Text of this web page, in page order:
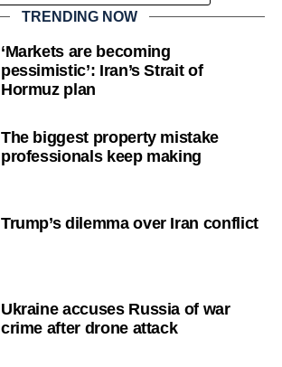
TRENDING NOW
‘Markets are becoming
pessimistic’: Iran’s Strait of
Hormuz plan
The biggest property mistake
professionals keep making
Trump’s dilemma over Iran conflict
Ukraine accuses Russia of war
crime after drone attack